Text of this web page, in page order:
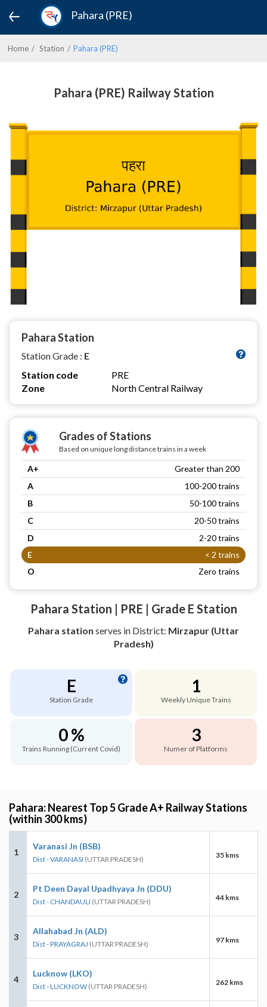
Pahara (PRE)
Home Station Pahara (PRE)
Pahara (PRE) Railway Station
Pahara Station
Station Grade : E
Station code
PRE
Zone
North Central Railway
Grades of Stations
Based on unique long distance trains in a week
A+
Greater than 200
A
100-200 trains
B
50-100 trains
C
20-50 trains
D
2-20 trains
E
< 2 trains
O
Zero trains
Pahara Station | PRE | Grade E Station
Pahara station serves in District: Mirzapur (Uttar
Pradesh)
E
Station Grade
1
Weekly Unique Trains
0 %
Trains Running (Current Covid)
3
Numer of Platforms
Pahara: Nearest Top 5 Grade A+ Railway Stations
(within 300 kms)
1
Varanasi Jn (BSB)
Dist - VARANASI (UTTAR PRADESH) 35 kms
2
Pt Deen Dayal Upadhyaya Jn (DDU)
Dist - CHANDAULI (UTTAR PRADESH) 44 kms
3
Allahabad Jn (ALD)
Dist - PRAYAGRAJ (UTTAR PRADESH) 97 kms
4
Lucknow (LKO)
Dist - LUCKNOW (UTTAR PRADESH) 262 kms